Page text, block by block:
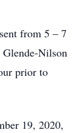
from 5 – 7
Nilson
prior to
19, 2020,